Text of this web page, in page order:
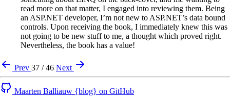
read more on that matter, I engaged into reviewing them. Being
an ASP.NET developer, I’m not new to ASP.NET’s data bound
controls. Upon receiving the book, I immediately knew this was
not going to be new stuff to me, a thought which proved right.
Nevertheless, the book has a value!
Prev 37 / 46 Next
Maarten Balliauw {blog} on GitHub